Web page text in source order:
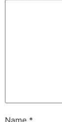
Name *